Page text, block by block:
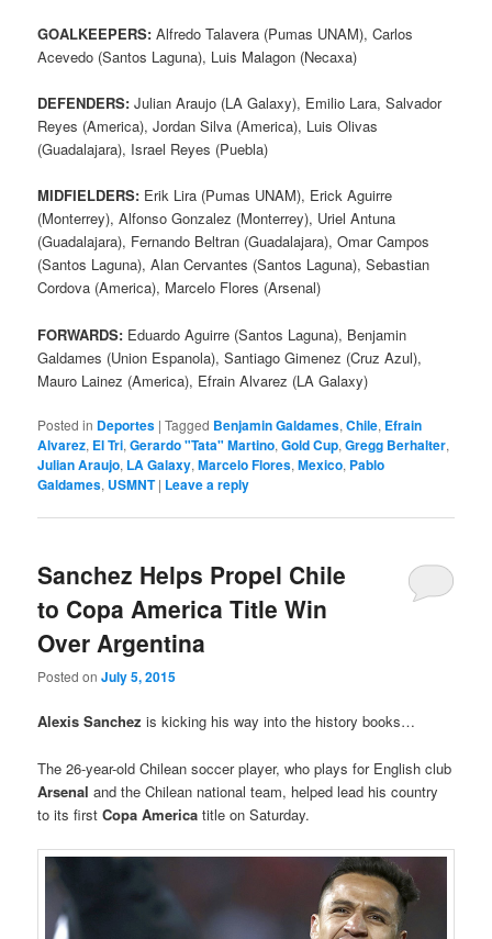
GOALKEEPERS: Alfredo Talavera (Pumas UNAM), Carlos
Acevedo (Santos Laguna), Luis Malagon (Necaxa)
DEFENDERS: Julian Araujo (LA Galaxy), Emilio Lara, Salvador
Reyes (America), Jordan Silva (America), Luis Olivas
(Guadalajara), Israel Reyes (Puebla)
MIDFIELDERS: Erik Lira (Pumas UNAM), Erick Aguirre
(Monterrey), Alfonso Gonzalez (Monterrey), Uriel Antuna
(Guadalajara), Fernando Beltran (Guadalajara), Omar Campos
(Santos Laguna), Alan Cervantes (Santos Laguna), Sebastian
Cordova (America), Marcelo Flores (Arsenal)
FORWARDS: Eduardo Aguirre (Santos Laguna), Benjamin
Galdames (Union Espanola), Santiago Gimenez (Cruz Azul),
Mauro Lainez (America), Efrain Alvarez (LA Galaxy)
Posted in Deportes |Tagged Benjamin Galdames,Chile, Efrain
Alvarez, El Tri,Gerardo "Tata" Martino,Gold Cup,Gregg Berhalter,
Julian Araujo, LA Galaxy,Marcelo Flores,Mexico, Pablo
Galdames, USMNT | Leave a reply
Sanchez Helps Propel Chile
to Copa America Title Win
Over Argentina
Posted onJuly 5, 2015
Alexis Sanchez is kicking his way into the history books…
The 26-year-old Chilean soccer player, who plays for English club
Arsenaland the Chilean national team, helped lead his country
to its firstCopa America title on Saturday.